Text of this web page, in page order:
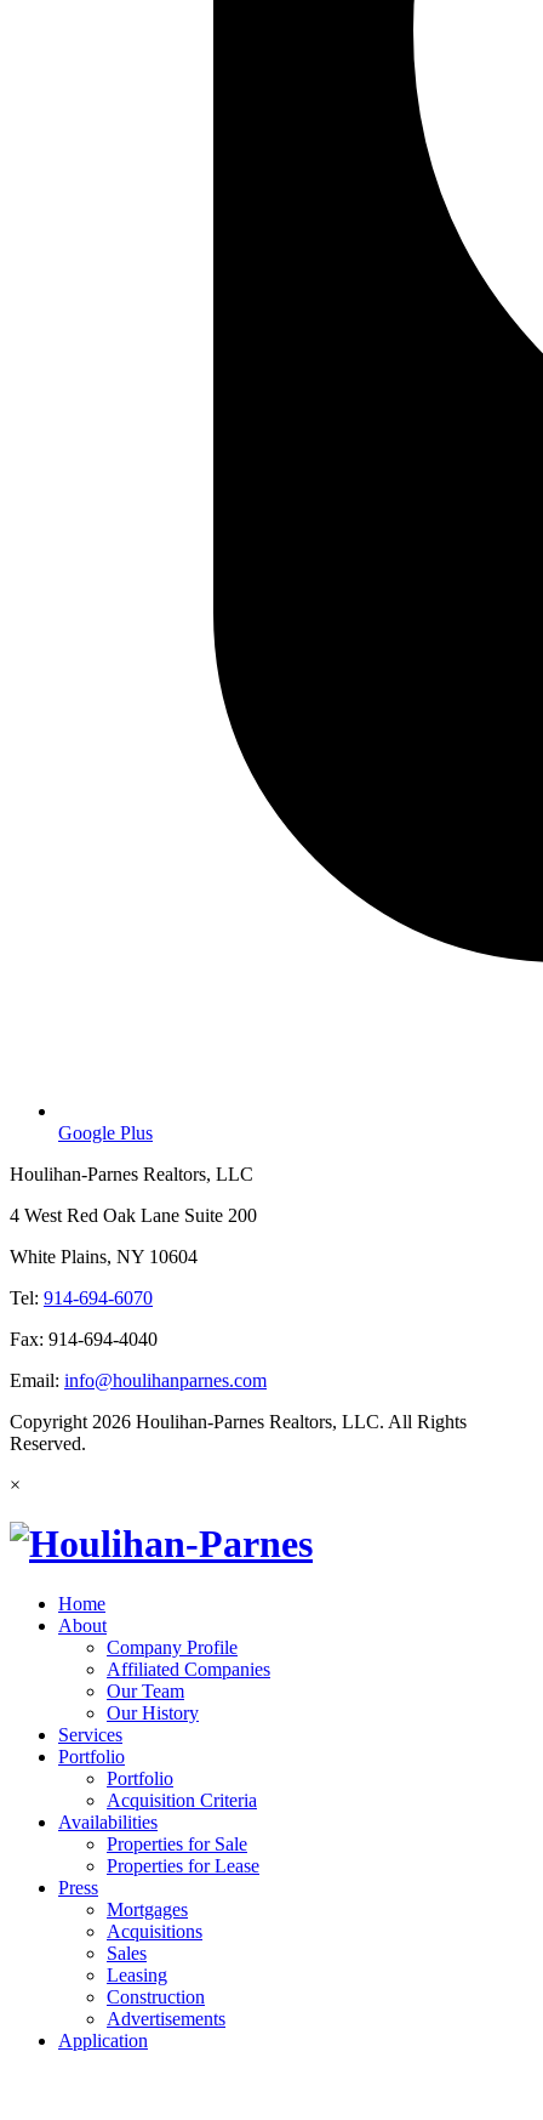
Google Plus
Houlihan-Parnes Realtors, LLC
4 West Red Oak Lane Suite 200
White Plains, NY 10604
Tel: 914-694-6070
Fax: 914-694-4040
Email: info@houlihanparnes.com
Copyright 2026 Houlihan-Parnes Realtors, LLC. All Rights
Reserved.
×
Home
About
Company Profile
Affiliated Companies
Our Team
Our History
Services
Portfolio
Portfolio
Acquisition Criteria
Availabilities
Properties for Sale
Properties for Lease
Press
Mortgages
Acquisitions
Sales
Leasing
Construction
Advertisements
Application